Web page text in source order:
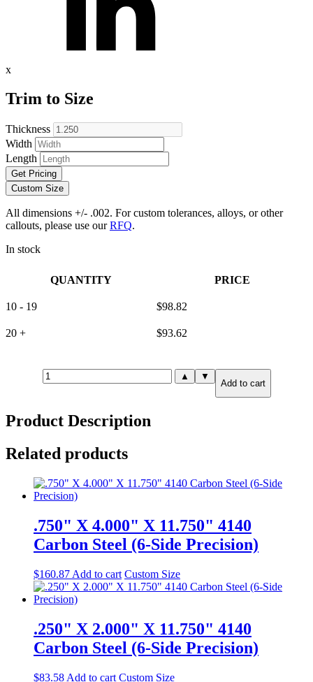
x
Trim to Size
Thickness
Width
Length
Get Pricing
Custom Size
All dimensions +/- .002. For custom tolerances, alloys, or other
callouts, please use ourRFQ.
In stock
QUANTITY PRICE
10 - 19 $98.82
20 + $93.62
1.250"
X
8.000"
Steel
quantity
▲ ▼
Add to cart
Product Description
Related products
.750" X 4.000" X 11.750" 4140
Carbon Steel (6-Side Precision)
$160.87 Add to cart Custom Size
.250" X 2.000" X 11.750" 4140
Carbon Steel (6-Side Precision)
$83.58 Add to cart Custom Size